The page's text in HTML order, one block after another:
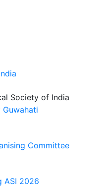
Society of India
Committee
ASI 2026